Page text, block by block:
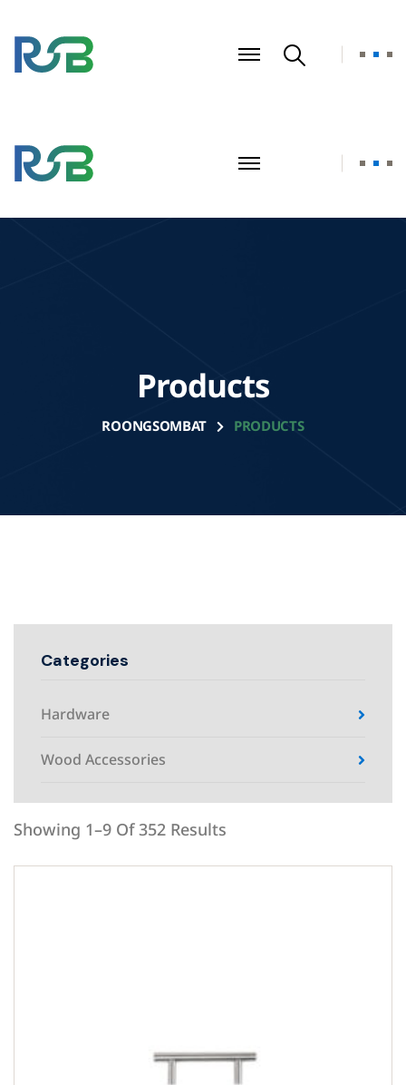
Products
ROONGSOMBAT PRODUCTS
Categories
Hardware
Wood Accessories
Showing 1–9 Of 352 Results